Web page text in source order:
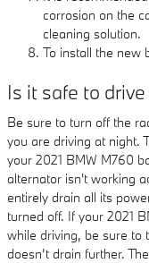
corrosion on the
cleaning solution.
To install the new
Is it safe to
Be sure to turn off the
you are driving at night.
your 2021 BMW M760
alternator isn't working
entirely drain all its
turned off. If your 2021
while driving, be sure to
doesn’t drain further.